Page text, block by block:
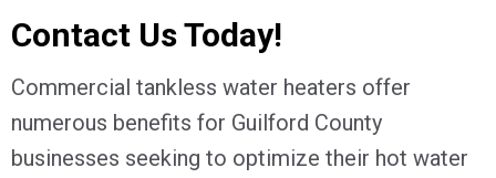
Contact Us Today!
Commercial tankless water heaters offer
numerous benefits for Guilford County
businesses seeking to optimize their hot water